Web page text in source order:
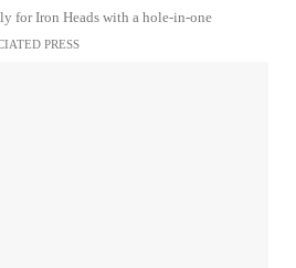
for Iron Heads with a hole-in-one
PRESS